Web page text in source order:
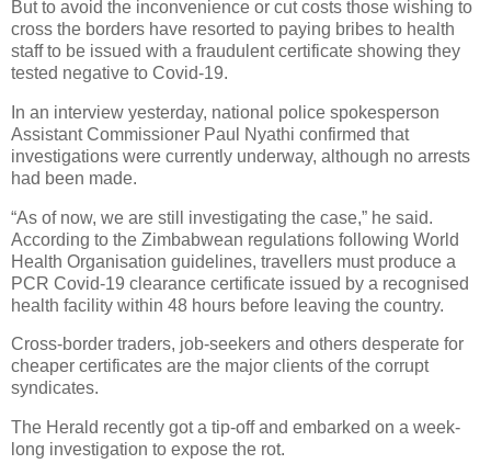
But to avoid the inconvenience or cut costs those wishing to
cross the borders have resorted to paying bribes to health
staff to be issued with a fraudulent certificate showing they
tested negative to Covid-19.
In an interview yesterday, national police spokesperson
Assistant Commissioner Paul Nyathi confirmed that
investigations were currently underway, although no arrests
had been made.
“As of now, we are still investigating the case,” he said.
According to the Zimbabwean regulations following World
Health Organisation guidelines, travellers must produce a
PCR Covid-19 clearance certificate issued by a recognised
health facility within 48 hours before leaving the country.
Cross-border traders, job-seekers and others desperate for
cheaper certificates are the major clients of the corrupt
syndicates.
The Herald recently got a tip-off and embarked on a week-
long investigation to expose the rot.